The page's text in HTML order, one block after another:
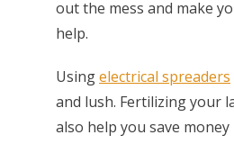
out the mess and make
help.
Usingelectrical spreaders
and lush. Fertilizing your
also help you save